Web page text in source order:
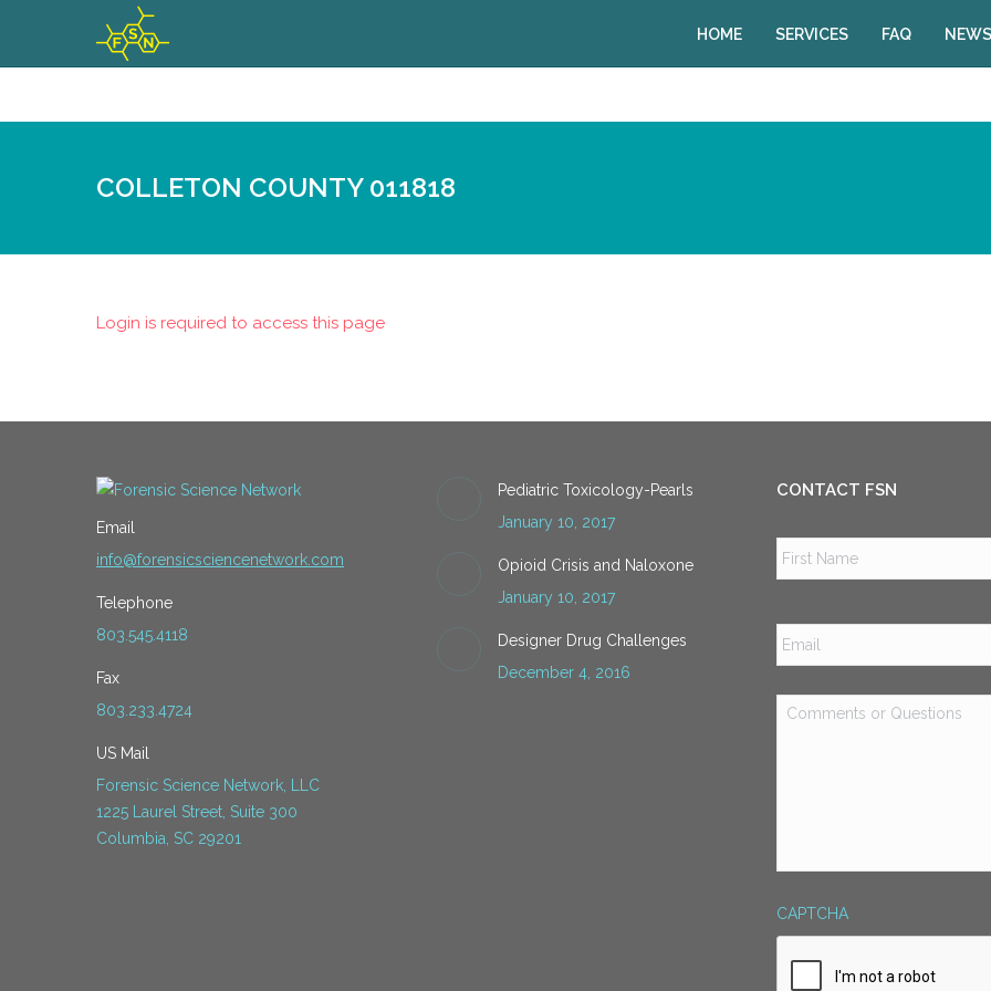
HOME SERVICES FAQ
COLLETON COUNTY 011818
Login is required to access this page
Email
info@forensicsciencenetwork.com
Telephone
803.545.4118
Fax
803.233.4724
US Mail
Forensic Science Network, LLC
1225 Laurel Street, Suite 300
Columbia, SC 29201
Pediatric Toxicology-Pearls
January 10, 2017
Opioid Crisis and Naloxone
January 10, 2017
Designer Drug Challenges
December 4, 2016
CONTACT FSN
Email *
Comments
or
CAPTCHA